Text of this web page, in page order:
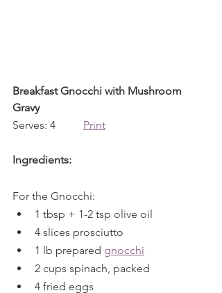
Breakfast Gnocchi with Mushroom
Gravy
Serves: 4 Print
Ingredients:
For the Gnocchi:
1 tbsp + 1-2 tsp olive oil
4 slices prosciutto
1 lb prepared gnocchi
2 cups spinach, packed
4 fried eggs